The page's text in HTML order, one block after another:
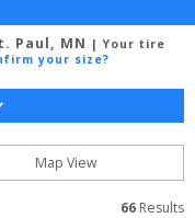
Paul, MN | Your tire
your size?
Map View
66 Results